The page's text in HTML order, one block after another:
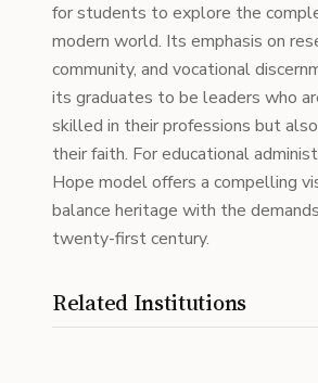
for students to explore the
modern world. Its emphasis on
community, and vocational
its graduates to be leaders who
skilled in their professions but
their faith. For educational
Hope model offers a compelling
balance heritage with the
twenty-first century.
Related Institutions